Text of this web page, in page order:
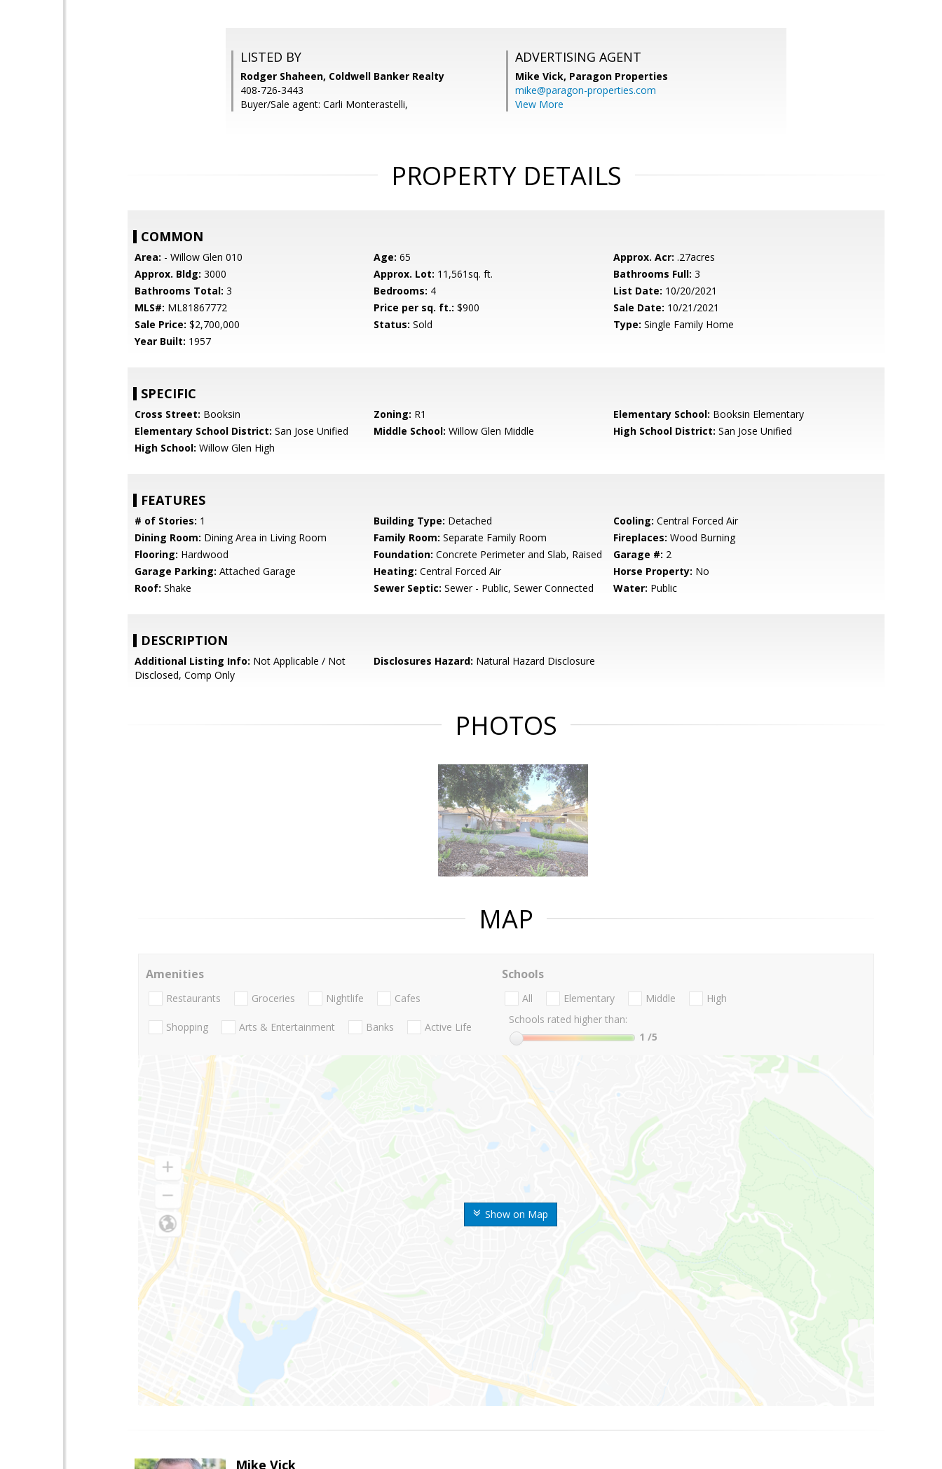
LISTED BY
Rodger Shaheen, Coldwell Banker Realty
408-726-3443
Buyer/Sale agent: Carli Monterastelli,
ADVERTISING AGENT
Mike Vick, Paragon Properties
mike@paragon-properties.com
View More
PROPERTY DETAILS
COMMON
Area: - Willow Glen 010 Age: 65 Approx. Acr: .27acres
Approx. Bldg: 3000 Approx. Lot: 11,561sq. ft. Bathrooms Full: 3
Bathrooms Total: 3 Bedrooms: 4 List Date: 10/20/2021
MLS#: ML81867772 Price per sq. ft.: $900 Sale Date: 10/21/2021
Sale Price: $2,700,000 Status: Sold Type: Single Family Home
Year Built: 1957
SPECIFIC
Cross Street: Booksin Zoning: R1 Elementary School: Booksin Elementary
Elementary School District: San Jose Unified Middle School: Willow Glen Middle High School District: San Jose Unified
High School: Willow Glen High
FEATURES
# of Stories: 1 Building Type: Detached Cooling: Central Forced Air
Dining Room: Dining Area in Living Room Family Room: Separate Family Room Fireplaces: Wood Burning
Flooring: Hardwood Foundation: Concrete Perimeter and Slab, Raised Garage #: 2
Garage Parking: Attached Garage Heating: Central Forced Air Horse Property: No
Roof: Shake Sewer Septic: Sewer - Public, Sewer Connected Water: Public
DESCRIPTION
Additional Listing Info: Not Applicable / Not
Disclosed, Comp Only
Disclosures Hazard: Natural Hazard Disclosure
PHOTOS
MAP
Show on Map
Amenities
Restaurants Groceries Nightlife Cafes
Shopping Arts & Entertainment Banks Active Life
Schools
All Elementary Middle
High
Schools rated higher than:
1 /5
Mike Vick